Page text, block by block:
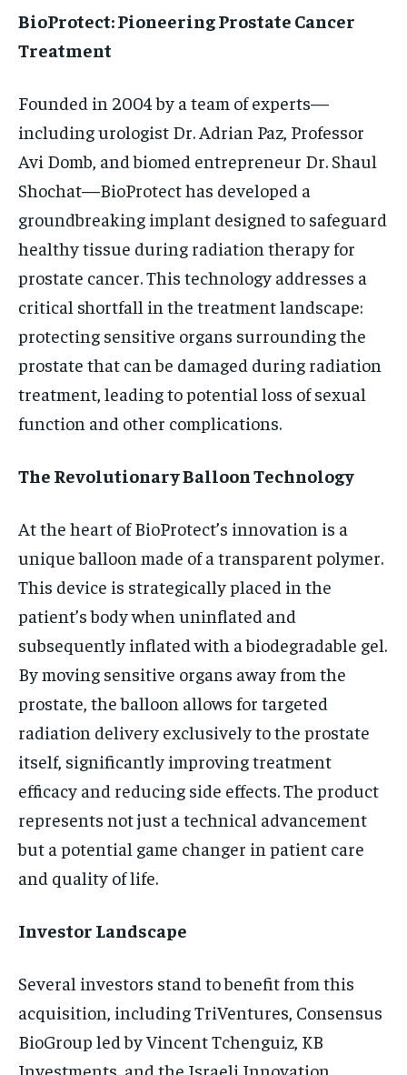
BioProtect: Pioneering Prostate Cancer
Treatment
Founded in 2004 by a team of experts—
including urologist Dr. Adrian Paz, Professor
Avi Domb, and biomed entrepreneur Dr. Shaul
Shochat—BioProtect has developed a
groundbreaking implant designed to safeguard
healthy tissue during radiation therapy for
prostate cancer. This technology addresses a
critical shortfall in the treatment landscape:
protecting sensitive organs surrounding the
prostate that can be damaged during radiation
treatment, leading to potential loss of sexual
function and other complications.
The Revolutionary Balloon Technology
At the heart of BioProtect’s innovation is a
unique balloon made of a transparent polymer.
This device is strategically placed in the
patient’s body when uninflated and
subsequently inflated with a biodegradable gel.
By moving sensitive organs away from the
prostate, the balloon allows for targeted
radiation delivery exclusively to the prostate
itself, significantly improving treatment
efficacy and reducing side effects. The product
represents not just a technical advancement
but a potential game changer in patient care
and quality of life.
Investor Landscape
Several investors stand to benefit from this
acquisition, including TriVentures, Consensus
BioGroup led by Vincent Tchenguiz, KB
Investments, and the Israeli Innovation